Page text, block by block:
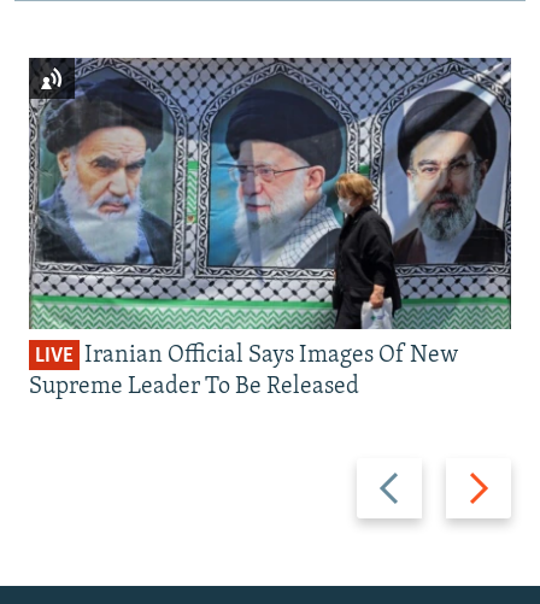
Previous
slide
Next
slide
LIVE Iranian Official Says Images Of New
Supreme Leader To Be Released